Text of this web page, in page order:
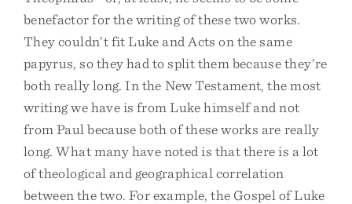
benefactor for the writing of these two works.
They couldn’t fit Luke and Acts on the same
papyrus, so they had to split them because they’re
both really long. In the New Testament, the most
writing we have is from Luke himself and not
from Paul because both of these works are really
long. What many have noted is that there is a lot
of theological and geographical correlation
between the two. For example, the Gospel of Luke